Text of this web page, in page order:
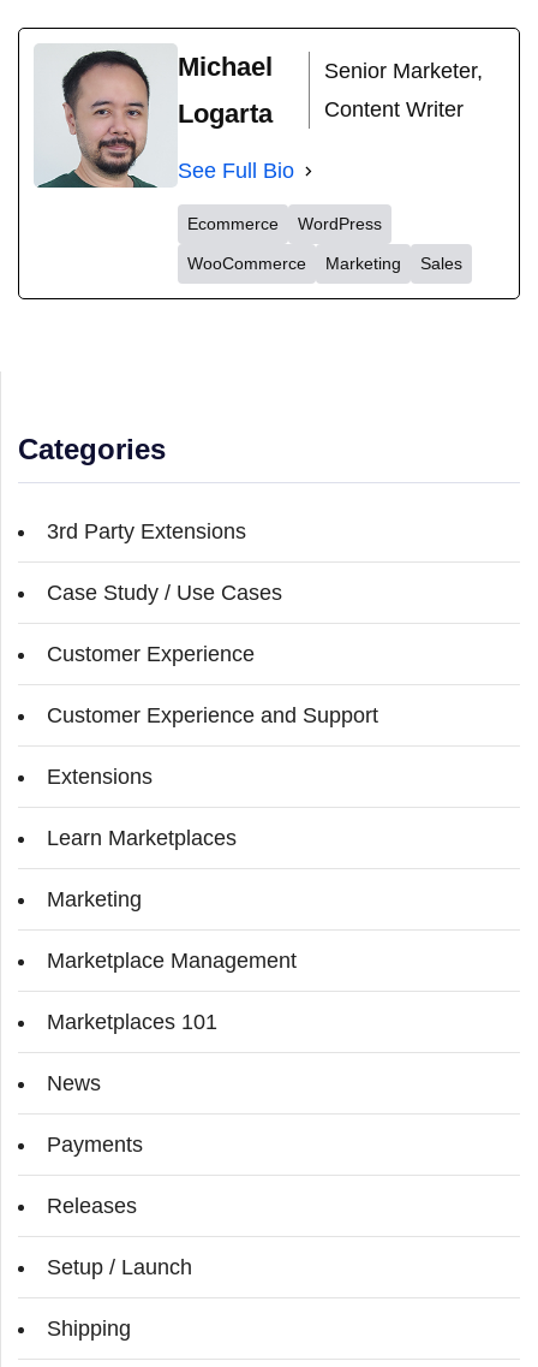
Michael
Logarta
Senior Marketer,
Content Writer
See Full Bio
Ecommerce WordPress
WooCommerce Marketing Sales
Categories
3rd Party Extensions
Case Study / Use Cases
Customer Experience
Customer Experience and Support
Extensions
Learn Marketplaces
Marketing
Marketplace Management
Marketplaces 101
News
Payments
Releases
Setup / Launch
Shipping